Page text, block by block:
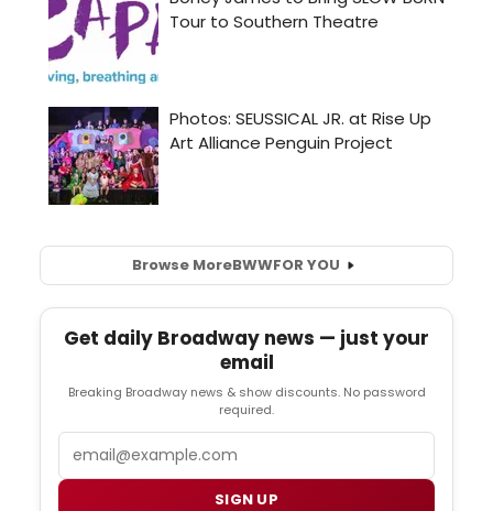
Browse MoreBWWFOR YOU
Get daily Broadway news — just your
email
Breaking Broadway news & show discounts. No password
required.
SIGN UP